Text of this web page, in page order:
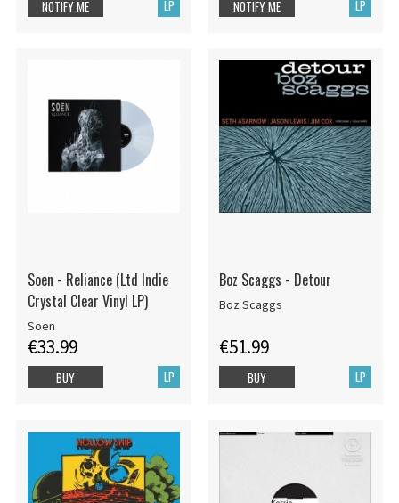
LP
NOTIFY ME LP
NOTIFY ME
Soen - Reliance (Ltd Indie
Crystal Clear Vinyl LP)
Soen
€33.99
LP
BUY
Boz Scaggs - Detour
Boz Scaggs
€51.99
LP
BUY